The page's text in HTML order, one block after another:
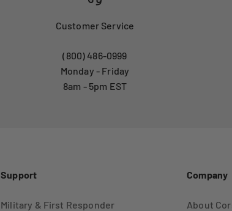
Customer Service
(800) 486-0999
Monday - Friday
8am - 5pm EST
Support
Military & First Responder
Company
About